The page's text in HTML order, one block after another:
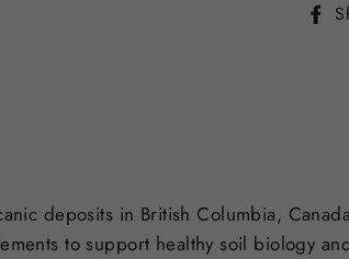
deposits in British Columbia,
to support healthy soil biology